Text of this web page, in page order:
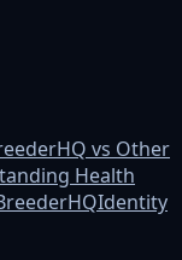
vs Other
Health
Identity